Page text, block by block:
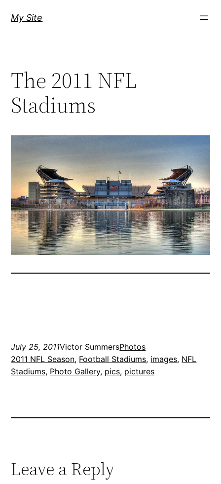
My Site
The 2011 NFL
Stadiums
July 25, 2011Victor SummersPhotos
2011 NFL Season, Football Stadiums, images, NFL
Stadiums, Photo Gallery, pics, pictures
Leave a Reply